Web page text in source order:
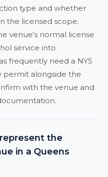
type and whether
the licensed scope.
venue's normal license
service into
frequently need a NYS
permit alongside the
with the venue and
the
in a Queens